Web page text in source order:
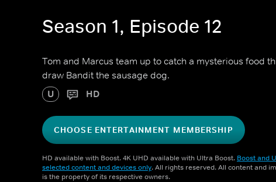
Season 1, Episode 12
Tom and Marcus team up to catch a mysterious food
draw Bandit the sausage dog.
U HD
CHOOSE ENTERTAINMENT MEMBERSHIP
HD available with Boost. 4K UHD available with Ultra Boost. Boost and
selected content and devices only. All rights reserved. All content and
is the property of its respective owners.